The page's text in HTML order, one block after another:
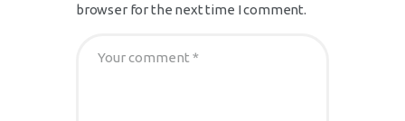
browser for the next time I comment.